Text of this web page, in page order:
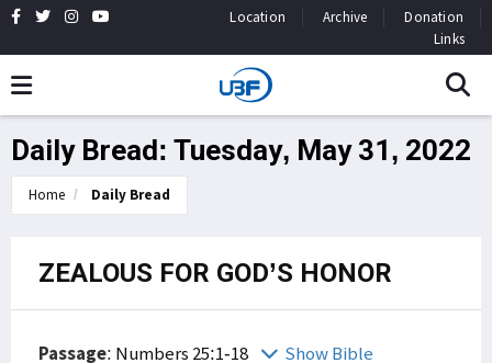
Location Archive
Donation
Links
Daily Bread: Tuesday, May 31, 2022
Home Daily Bread
ZEALOUS FOR GOD’S HONOR
Passage: Numbers 25:1-18 Show Bible